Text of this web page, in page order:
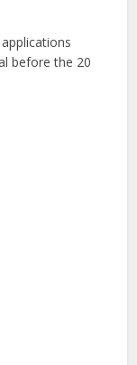
before the 20